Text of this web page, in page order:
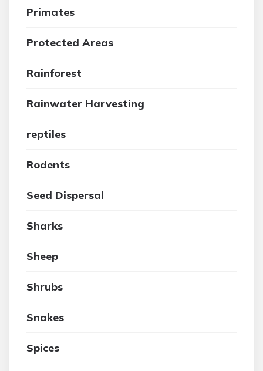
Primates
Protected Areas
Rainforest
Rainwater Harvesting
reptiles
Rodents
Seed Dispersal
Sharks
Sheep
Shrubs
Snakes
Spices